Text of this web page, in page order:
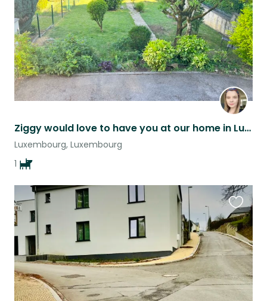
Ziggy would love to have you at our home in Luxembourg!
Luxembourg, Luxembourg
1
this
listing